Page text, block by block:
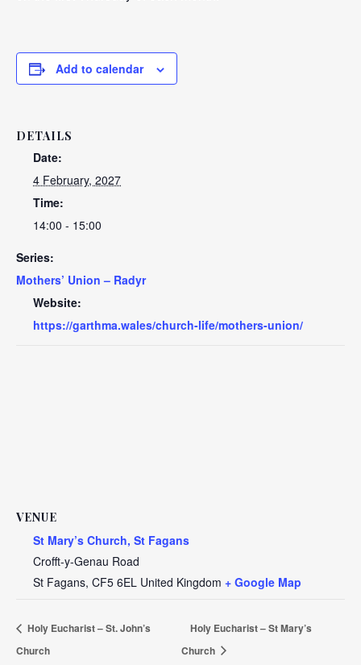
Add to calendar
DETAILS
Date:
4 February, 2027
Time:
14:00 - 15:00
Series:
Mothers’ Union – Radyr
Website:
https://garthma.wales/church-life/mothers-union/
VENUE
St Mary’s Church, St Fagans
Crofft-y-Genau Road
St Fagans, CF5 6EL United Kingdom + Google Map
Holy Eucharist – St. John’s
Church
Holy Eucharist – St Mary’s
Church